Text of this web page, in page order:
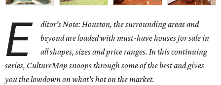
E
ditor's Note: Houston, the surrounding areas and
beyond are loaded with must-have houses for sale in
all shapes, sizes and price ranges. In this continuing
series, CultureMap snoops through some of the best and gives
you the lowdown on what's hot on the market.